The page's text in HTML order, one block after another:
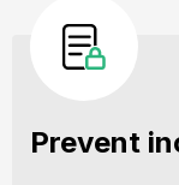
Prevent